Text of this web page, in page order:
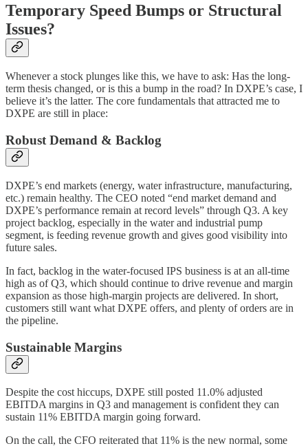
Temporary Speed Bumps or Structural
Issues?
Whenever a stock plunges like this, we have to ask: Has the long-
term thesis changed, or is this a bump in the road? In DXPE’s case, I
believe it’s the latter. The core fundamentals that attracted me to
DXPE are still in place:
Robust Demand & Backlog
DXPE’s end markets (energy, water infrastructure, manufacturing,
etc.) remain healthy. The CEO noted “end market demand and
DXPE’s performance remain at record levels” through Q3. A key
project backlog, especially in the water and industrial pump
segment, is feeding revenue growth and gives good visibility into
future sales.
In fact, backlog in the water-focused IPS business is at an all-time
high as of Q3, which should continue to drive revenue and margin
expansion as those high-margin projects are delivered. In short,
customers still want what DXPE offers, and plenty of orders are in
the pipeline.
Sustainable Margins
Despite the cost hiccups, DXPE still posted 11.0% adjusted
EBITDA margins in Q3 and management is confident they can
sustain 11% EBITDA margin going forward.
On the call, the CFO reiterated that 11% is the new normal, some